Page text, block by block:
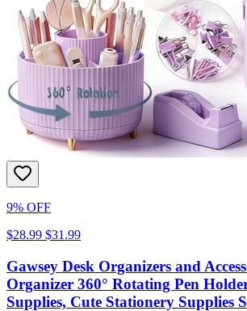
9% OFF
$28.99 $31.99
Gawsey Desk Organizers and
Organizer 360° Rotating Pen
Supplies, Cute Stationery Supplies